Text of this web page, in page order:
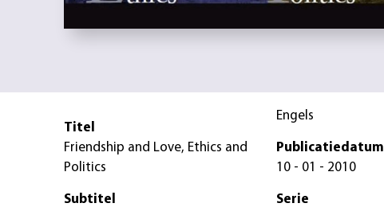
Titel
Friendship and Love, Ethics and
Politics
Subtitel
Engels
Publicatiedatum
10 - 01 - 2010
Serie